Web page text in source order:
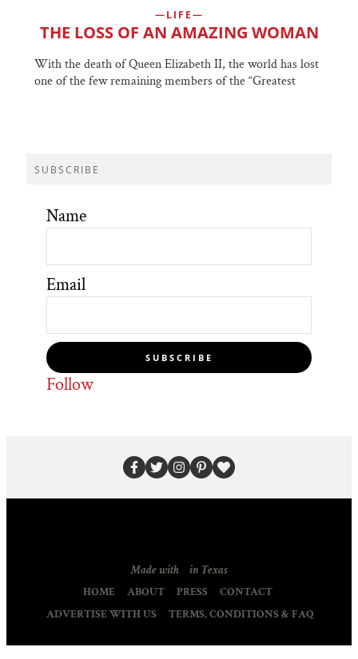
LIFE
THE LOSS OF AN AMAZING WOMAN
With the death of Queen Elizabeth II, the world has lost
one of the few remaining members of the “Greatest
SUBSCRIBE
Name
Email
SUBSCRIBE
Follow
Made with in Texas
HOME ABOUT PRESS
CONTACT
ADVERTISE WITH US
TERMS, CONDITIONS & FAQ